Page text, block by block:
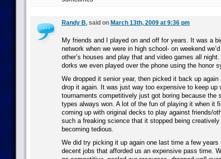
Randy B.said on March 13th, 2009 at 9:36 pm
My friends and I played on and off for years. It was a
network when we were in high school- on weekend
other’s houses and play that and video games all
dorks we even played over the phone using the honor
We dropped it senior year, then picked it back up
drop it again. It was just way too expensive to keep up
tournaments competitively just got boring because the
types always won. A lot of the fun of playing it when it
coming up with original decks to play against friends/
such a freaking science that it stopped being
becoming tedious.
We did try picking it up again one last time a few years
decent jobs that afforded us an expensive pass time.